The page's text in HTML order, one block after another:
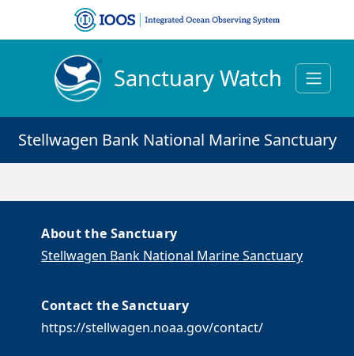
Sanctuary Watch
Stellwagen Bank National Marine Sanctuary
About the Sanctuary
Stellwagen Bank National Marine Sanctuary
Contact the Sanctuary
https://stellwagen.noaa.gov/contact/